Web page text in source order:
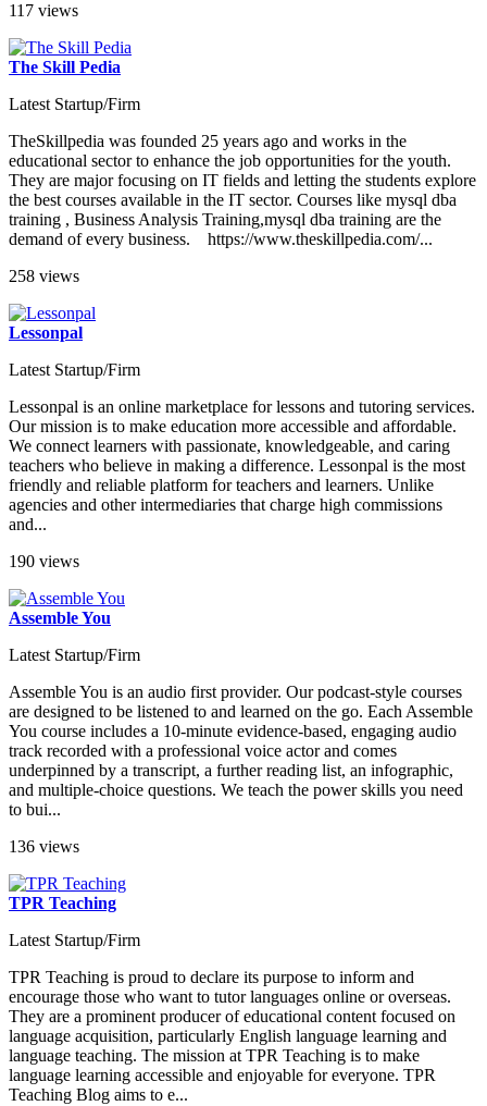
117 views
The Skill Pedia
Latest Startup/Firm
TheSkillpedia was founded 25 years ago and works in the
educational sector to enhance the job opportunities for the youth.
They are major focusing on IT fields and letting the students explore
the best courses available in the IT sector. Courses like mysql dba
training , Business Analysis Training,mysql dba training are the
demand of every business. https://www.theskillpedia.com/...
258 views
Lessonpal
Latest Startup/Firm
Lessonpal is an online marketplace for lessons and tutoring services.
Our mission is to make education more accessible and affordable.
We connect learners with passionate, knowledgeable, and caring
teachers who believe in making a difference. Lessonpal is the most
friendly and reliable platform for teachers and learners. Unlike
agencies and other intermediaries that charge high commissions
and...
190 views
Assemble You
Latest Startup/Firm
Assemble You is an audio first provider. Our podcast-style courses
are designed to be listened to and learned on the go. Each Assemble
You course includes a 10-minute evidence-based, engaging audio
track recorded with a professional voice actor and comes
underpinned by a transcript, a further reading list, an infographic,
and multiple-choice questions. We teach the power skills you need
to bui...
136 views
TPR Teaching
Latest Startup/Firm
TPR Teaching is proud to declare its purpose to inform and
encourage those who want to tutor languages online or overseas.
They are a prominent producer of educational content focused on
language acquisition, particularly English language learning and
language teaching. The mission at TPR Teaching is to make
language learning accessible and enjoyable for everyone. TPR
Teaching Blog aims to e...